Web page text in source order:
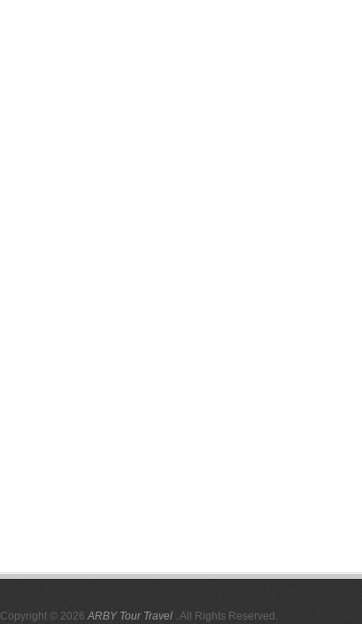
Copyright © 2026ARBY Tour Travel . All Rights Reserved.